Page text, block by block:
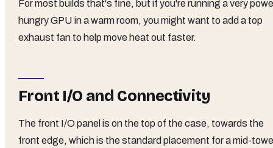
For most builds that's fine, but if you're running a very
hungry GPU in a warm room, you might want to add a top
exhaust fan to help move heat out faster.
Front I/O and Connectivity
The front I/O panel is on the top of the case, towards the
front edge, which is the standard placement for a mid-